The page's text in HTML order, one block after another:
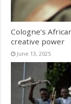
Cologne’s
creative power
June 13, 2025